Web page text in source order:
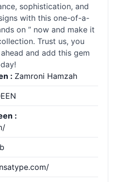
sophistication, and
with this one-of-a-
on ” now and make it
Trust us, you
and add this gem
: Zamroni Hamzah
: